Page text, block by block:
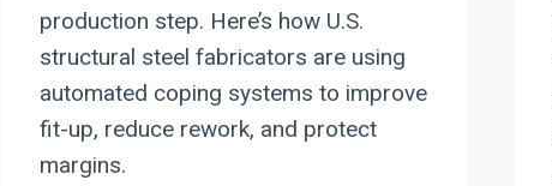
production step. Here’s how U.S.
structural steel fabricators are using
automated coping systems to improve
fit-up, reduce rework, and protect
margins.